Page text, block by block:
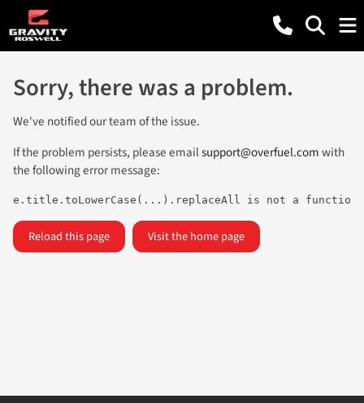
Sorry, there was a problem.
We've notified our team of the issue.
If the problem persists, please emailsupport@overfuel.comwith
the following error message:
e.title.toLowerCase(...).replaceAll is not a function
Reload this page Visit the home page